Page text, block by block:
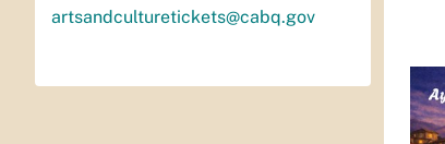
artsandculturetickets@cabq.gov